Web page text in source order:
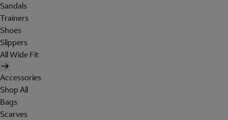
Sandals
Trainers
Shoes
Slippers
All Wide Fit
Accessories
Shop All
Bags
Scarves